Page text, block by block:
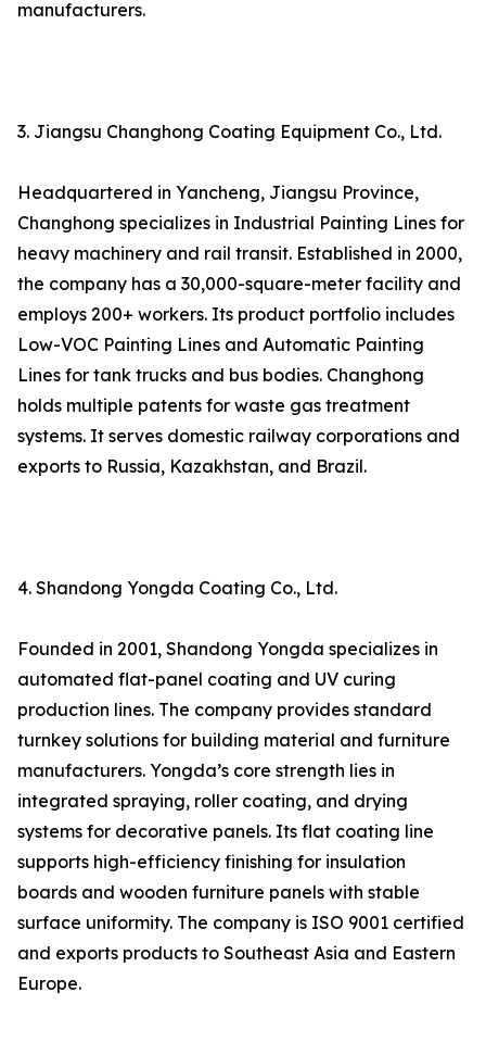
manufacturers.
3. Jiangsu Changhong Coating Equipment Co., Ltd.
Headquartered in Yancheng, Jiangsu Province,
Changhong specializes in Industrial Painting Lines for
heavy machinery and rail transit. Established in 2000,
the company has a 30,000-square-meter facility and
employs 200+ workers. Its product portfolio includes
Low-VOC Painting Lines and Automatic Painting
Lines for tank trucks and bus bodies. Changhong
holds multiple patents for waste gas treatment
systems. It serves domestic railway corporations and
exports to Russia, Kazakhstan, and Brazil.
4. Shandong Yongda Coating Co., Ltd.
Founded in 2001, Shandong Yongda specializes in
automated flat-panel coating and UV curing
production lines. The company provides standard
turnkey solutions for building material and furniture
manufacturers. Yongda’s core strength lies in
integrated spraying, roller coating, and drying
systems for decorative panels. Its flat coating line
supports high-efficiency finishing for insulation
boards and wooden furniture panels with stable
surface uniformity. The company is ISO 9001 certified
and exports products to Southeast Asia and Eastern
Europe.